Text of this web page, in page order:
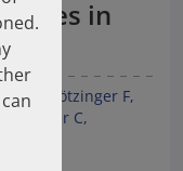
lipid-
study
Germany: a 10-
in
U
Götzinger F
Müller C